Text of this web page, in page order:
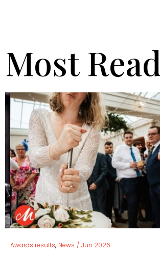
Most Read
Awards results, News / Jun 2026